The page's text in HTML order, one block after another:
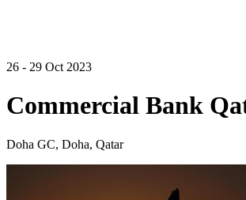
26 - 29 Oct 2023
Commercial Bank
Doha GC, Doha, Qatar